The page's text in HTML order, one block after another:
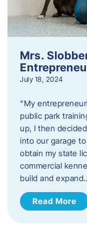
Mrs.
July 18, 2024
“My
public park
up, I then
into our garage
obtain my state
commercial
build and
Read More